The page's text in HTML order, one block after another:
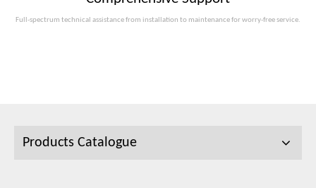
Full-spectrum technical assistance from installation to maintenance for worry-free service.
Products Catalogue